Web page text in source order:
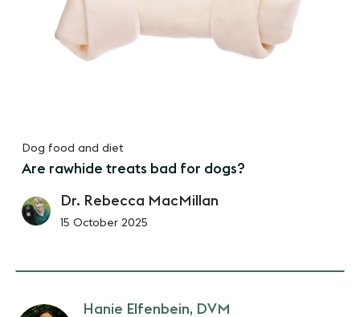
Dog food and diet
Are rawhide treats bad for dogs?
Dr. Rebecca MacMillan
15 October 2025
Hanie Elfenbein, DVM